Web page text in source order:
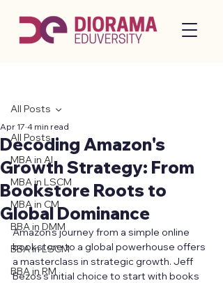
All Posts
MBA in AI
MBA in LSCM
MBA in CM
BBA in DMM
BBA in LSCM
BBA in RM
All Posts
Decoding Amazon's
Growth Strategy: From
Bookstore Roots to
Global Dominance
Apr 17 4 min read
Amazon’s journey from a simple online
bookstore to a global powerhouse offers
a masterclass in strategic growth. Jeff
Bezos’s initial choice to start with books